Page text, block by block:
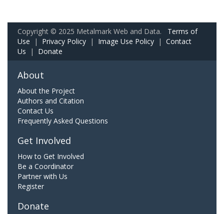
Copyright © 2025 Metalmark Web and Data. Terms of
Use | Privacy Policy | Image Use Policy | Contact
Us | Donate
About
About the Project
Authors and Citation
Contact Us
Frequently Asked Questions
Get Involved
How to Get Involved
Be a Coordinator
Partner with Us
Register
Donate